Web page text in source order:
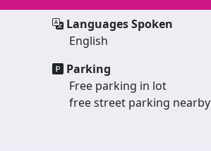
Languages Spoken
English
Parking
Free parking in lot
free street parking nearby